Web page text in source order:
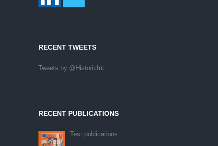
RECENT TWEETS
Tweets by @HistoricInt
RECENT PUBLICATIONS
Test publications